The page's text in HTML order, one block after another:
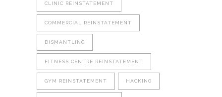
CLINIC REINSTATEMENT
COMMERCIAL REINSTATEMENT
DISMANTLING
FITNESS CENTRE REINSTATEMENT
GYM REINSTATEMENT HACKING